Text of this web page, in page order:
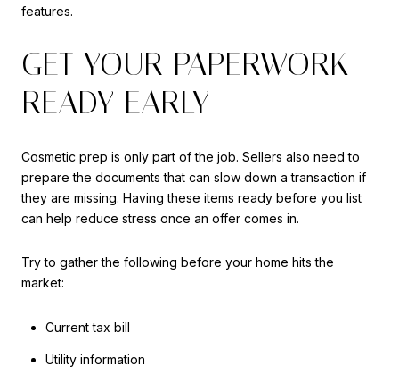
features.
GET YOUR PAPERWORK
READY EARLY
Cosmetic prep is only part of the job. Sellers also need to
prepare the documents that can slow down a transaction if
they are missing. Having these items ready before you list
can help reduce stress once an offer comes in.
Try to gather the following before your home hits the
market:
Current tax bill
Utility information